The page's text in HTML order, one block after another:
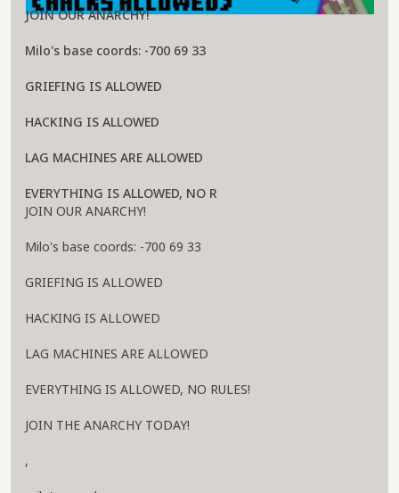
JOIN OUR ANARCHY!
Milo's base coords: -700 69 33
GRIEFING IS ALLOWED
HACKING IS ALLOWED
LAG MACHINES ARE ALLOWED
EVERYTHING IS ALLOWED, NO R
JOIN OUR ANARCHY!
Milo's base coords: -700 69 33
GRIEFING IS ALLOWED
HACKING IS ALLOWED
LAG MACHINES ARE ALLOWED
EVERYTHING IS ALLOWED, NO RULES!
JOIN THE ANARCHY TODAY!
,